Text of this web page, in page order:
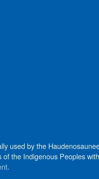
used by the
the Indigenous Peoples
.